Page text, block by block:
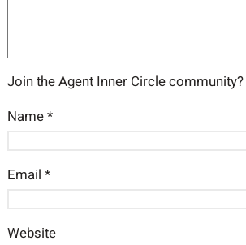
Join the Agent Inner Circle community?
Name*
Email *
Website